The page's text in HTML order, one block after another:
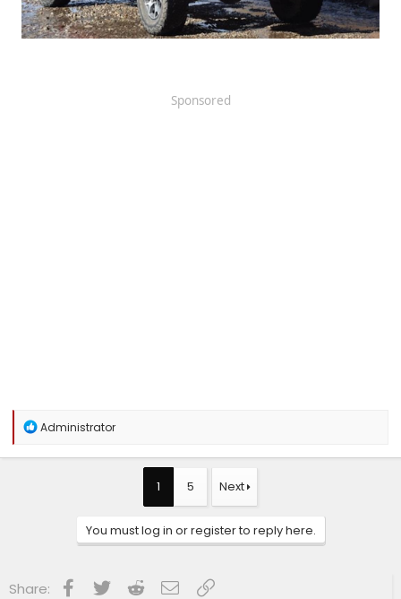
Sponsored
R
a
Administrator
1 5 Next
You must log in or register to reply here.
Share: Facebook
Twitter RedditEmailLink